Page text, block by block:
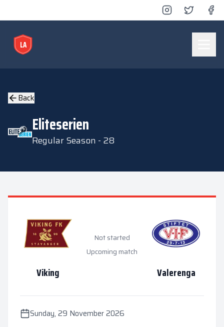
LA
Lyse Arena
Back
Eliteserien
Regular Season - 28
Viking
Not started
Upcoming match
Valerenga
Sunday, 29 November 2026